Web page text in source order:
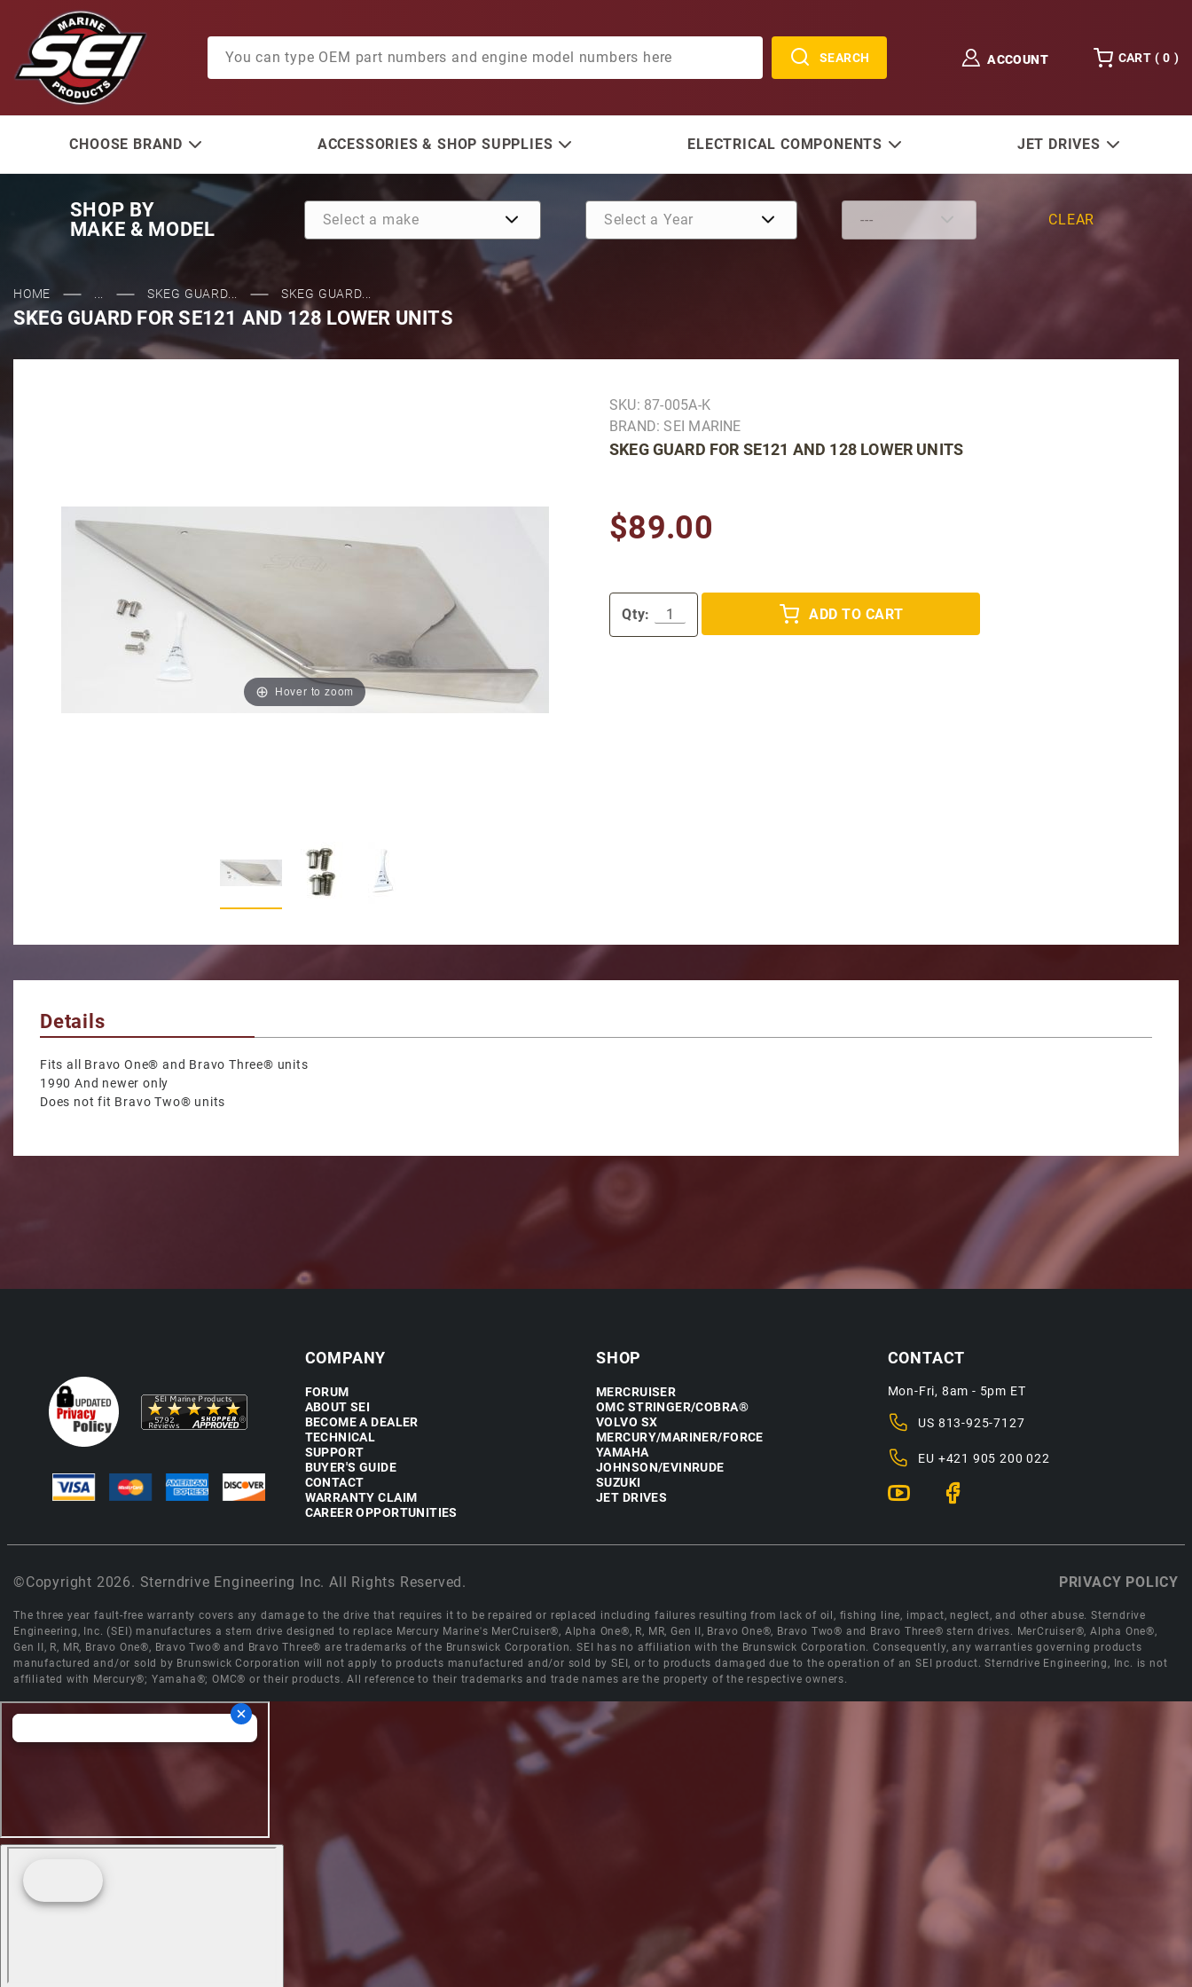
SEARCH
ACCOUNT CART ( 0 )
CHOOSE BRAND ACCESSORIES & SHOP SUPPLIES ELECTRICAL COMPONENTS JET DRIVES
SHOP BY
MAKE & MODEL
CLEAR
HOME SKEG GUARD... SKEG GUARD...
SKEG GUARD FOR SE121 AND 128 LOWER UNITS
Hover to zoom
Thumbnail Filmstrip of Skeg Guard for SE121 and 128 Lower Units Images
Purchase Skeg Guard for SE121 and 128 Lower Units
SKU: 87-005A-K
BRAND: SEI MARINE
SKEG GUARD FOR SE121 AND 128 LOWER UNITS
$89.00
Qty: ADD TO CART
Details
Fits all Bravo One® and Bravo Three® units
1990 And newer only
Does not fit Bravo Two® units
COMPANY
FORUM
ABOUT SEI
BECOME A DEALER
TECHNICAL
SUPPORT
BUYER'S GUIDE
CONTACT
WARRANTY CLAIM
CAREER OPPORTUNITIES
SHOP
MERCRUISER
OMC STRINGER/COBRA®
VOLVO SX
MERCURY/MARINER/FORCE
YAMAHA
JOHNSON/EVINRUDE
SUZUKI
JET DRIVES
CONTACT
Mon-Fri, 8am - 5pm ET
US 813-925-7127
EU +421 905 200 022
©Copyright 2026. Sterndrive Engineering Inc. All Rights Reserved. PRIVACY POLICY
The three year fault-free warranty covers any damage to the drive that requires it to be repaired or replaced including failures resulting from lack of oil, fishing line, impact, neglect, and other abuse. Sterndrive
Engineering, Inc. (SEI) manufactures a stern drive designed to replace Mercury Marine's MerCruiser®, Alpha One®, R, MR, Gen II, Bravo One®, Bravo Two® and Bravo Three® stern drives. MerCruiser®, Alpha One®,
Gen II, R, MR, Bravo One®, Bravo Two® and Bravo Three® are trademarks of the Brunswick Corporation. SEI has no affiliation with the Brunswick Corporation. Consequently, any warranties governing products
manufactured and/or sold by Brunswick Corporation will not apply to products manufactured and/or sold by SEI, or to products damaged due to the operation of an SEI product. Sterndrive Engineering, Inc. is not
affiliated with Mercury®; Yamaha®; OMC® or their products. All reference to their trademarks and trade names are the property of the respective owners.